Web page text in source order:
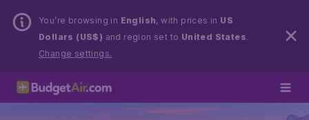
You’re browsing in English, with prices in US
Dollars (US$) and region set to United States.
Change settings.